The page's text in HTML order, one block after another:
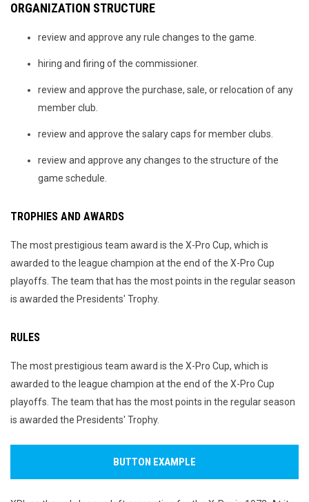
ORGANIZATION STRUCTURE
review and approve any rule changes to the game.
hiring and firing of the commissioner.
review and approve the purchase, sale, or relocation of any
member club.
review and approve the salary caps for member clubs.
review and approve any changes to the structure of the
game schedule.
TROPHIES AND AWARDS
The most prestigious team award is the X-Pro Cup, which is
awarded to the league champion at the end of the X-Pro Cup
playoffs. The team that has the most points in the regular season
is awarded the Presidents' Trophy.
RULES
The most prestigious team award is the X-Pro Cup, which is
awarded to the league champion at the end of the X-Pro Cup
playoffs. The team that has the most points in the regular season
is awarded the Presidents' Trophy.
BUTTON EXAMPLE